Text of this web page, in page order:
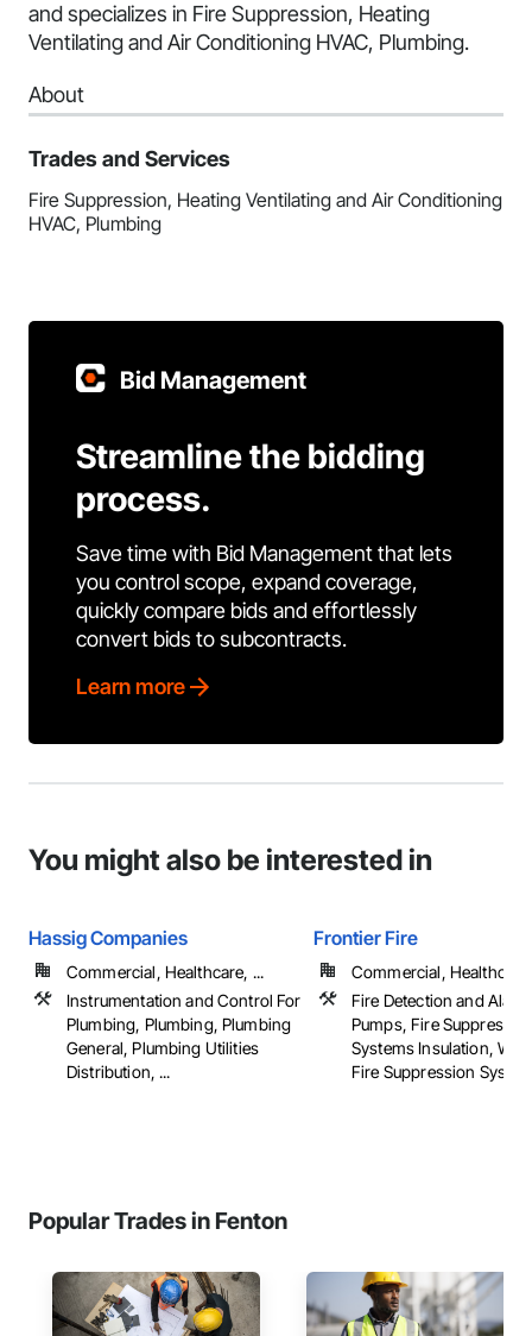
and specializes in Fire Suppression, Heating
Ventilating and Air Conditioning HVAC, Plumbing.
About
Trades and Services
Fire Suppression, Heating Ventilating and Air Conditioning
HVAC, Plumbing
Bid Management
Streamline the bidding
process.
Save time with Bid Management that lets
you control scope, expand coverage,
quickly compare bids and effortlessly
convert bids to subcontracts.
Learn more
You might also be interested in
Hassig Companies
Commercial, Healthcare, ...
Instrumentation and Control For
Plumbing, Plumbing, Plumbing
General, Plumbing Utilities
Distribution, ...
Frontier Fire
Commercial,
Fire Detection and
Pumps, Fire
Systems Insulation,
Fire Suppression
Popular Trades in Fenton